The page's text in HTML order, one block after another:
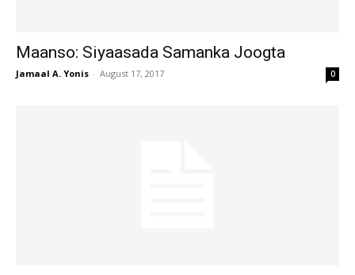
Maanso: Siyaasada Samanka Joogta
Jamaal A. Yonis - August 17, 2017 0